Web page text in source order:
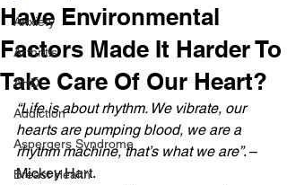
Anxiety
Arthritis
AHD
Addiction
Aspergers Syndrome
Breast Health
Have Environmental
Factors Made It Harder To
Take Care Of Our Heart?
“Life is about rhythm. We vibrate, our
hearts are pumping blood, we are a
rhythm machine, that’s what we are”. –
Mickey Hart.